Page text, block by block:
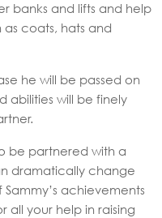
banks and lifts and help
coats, hats and
he will be passed on
abilities will be finely
be partnered with a
dramatically change
achievements
all your help in raising